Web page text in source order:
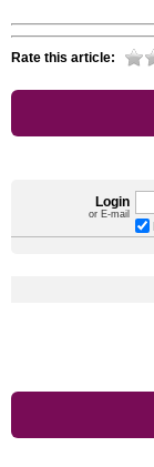
Rate this article:
Login
or E-mail